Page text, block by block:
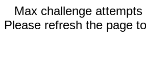
Max challenge attempts
Please refresh the page